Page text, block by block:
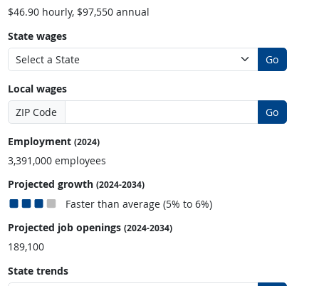
$46.90 hourly, $97,550 annual
State wages
Go
Local wages
ZIP Code
Go
Employment (2024)
3,391,000 employees
Projected growth (2024-2034)
Faster than average (5% to 6%)
Projected job openings (2024-2034)
189,100
State trends